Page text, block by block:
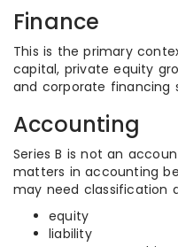
Finance
This is the primary
capital, private equity
and corporate financing
Accounting
Series B is not an
matters in accounting
may need classification
equity
liability